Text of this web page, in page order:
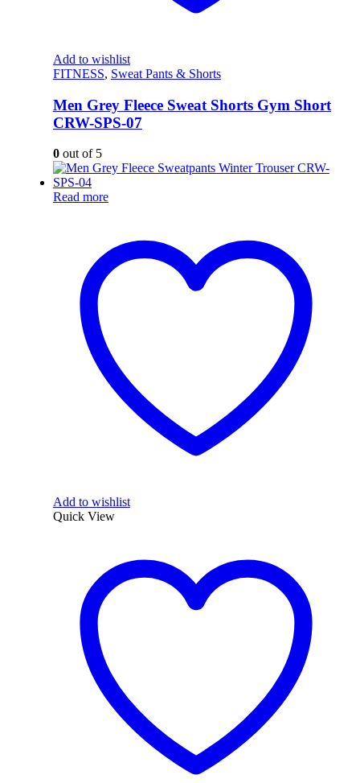
Add to wishlist
FITNESS, Sweat Pants & Shorts
Men Grey Fleece Sweat Shorts Gym Short
CRW-SPS-07
0out of 5
Read more
Add to wishlist
Quick View